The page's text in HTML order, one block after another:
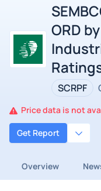
ORD
SCRPF
Price data is not
Get Report
Overview